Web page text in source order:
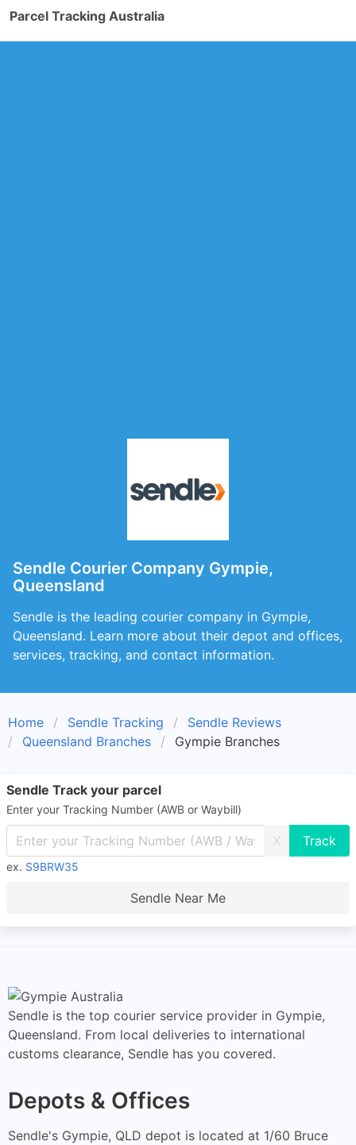
Parcel Tracking Australia
Sendle Courier Company Gympie,
Queensland
Sendle is the leading courier company in Gympie,
Queensland. Learn more about their depot and offices,
services, tracking, and contact information.
Home Sendle Tracking
Sendle Reviews
Queensland Branches
Gympie Branches
Sendle Track your parcel
Enter your Tracking Number (AWB or Waybill)
X
ex. S9BRW35
Sendle Near Me
Sendle is the top courier service provider in Gympie,
Queensland. From local deliveries to international
customs clearance, Sendle has you covered.
Depots & Offices
Sendle's Gympie, QLD depot is located at 1/60 Bruce